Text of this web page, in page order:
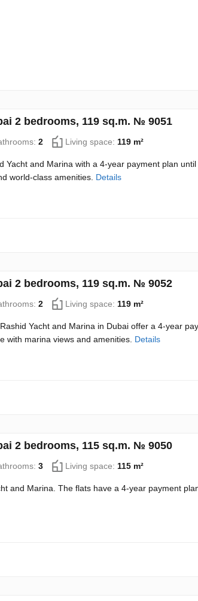
2 bedrooms, 119 sq.m. № 9051
2 Living space: 119 m²
Yacht and Marina with a 4-year payment plan
world-class amenities. Details
2 bedrooms, 119 sq.m. № 9052
2 Living space: 119 m²
Yacht and Marina in Dubai offer a 4-year
with marina views and amenities. Details
2 bedrooms, 115 sq.m. № 9050
3 Living space: 115 m²
and Marina. The flats have a 4-year payment